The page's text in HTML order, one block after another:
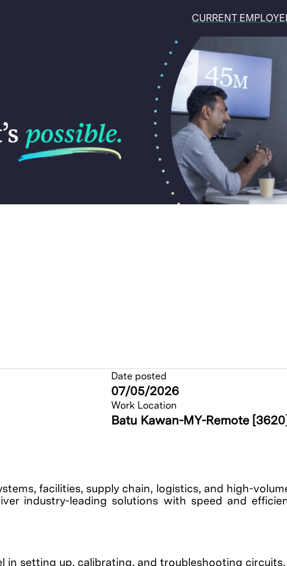
CURRENT
Date posted
07/05/2026
Work Location
Batu Kawan-MY-Remote [3620]
facilities, supply chain, logistics, and high-
industry-leading solutions with speed and
in setting up, calibrating, and troubleshooting